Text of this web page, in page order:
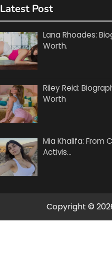
Latest Post
Lana Rhoades:
Worth.
Riley Reid:
Worth
Mia Khalifa: From
Activis…
Copyright ©